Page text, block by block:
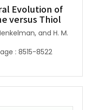
Evolution of
versus Thiol
and H. M.
: 8515-8522